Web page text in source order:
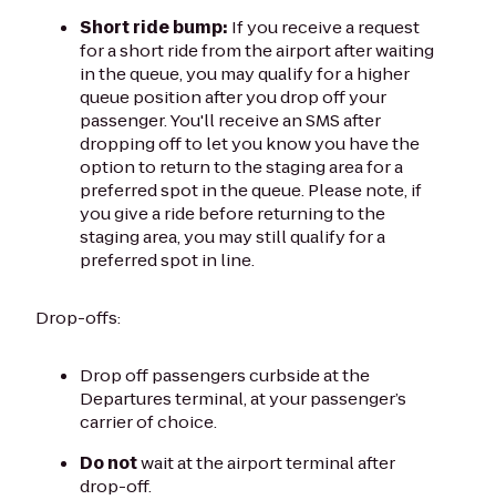
Short ride bump: If you receive a request
for a short ride from the airport after waiting
in the queue, you may qualify for a higher
queue position after you drop off your
passenger. You'll receive an SMS after
dropping off to let you know you have the
option to return to the staging area for a
preferred spot in the queue. Please note, if
you give a ride before returning to the
staging area, you may still qualify for a
preferred spot in line.
Drop-offs:
Drop off passengers curbside at the
Departures terminal, at your passenger’s
carrier of choice.
Do notwait at the airport terminal after
drop-off.